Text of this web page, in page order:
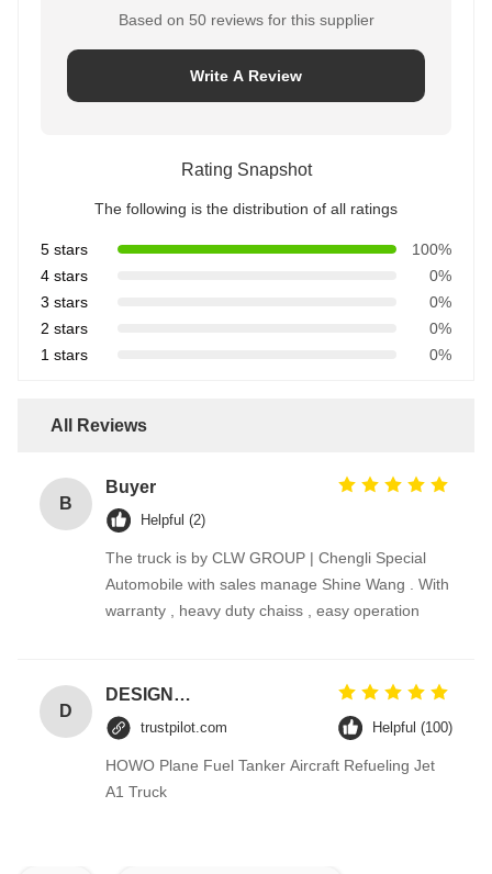
Based on 50 reviews for this supplier
Write A Review
Rating Snapshot
The following is the distribution of all ratings
5 stars
100%
4 stars
0%
3 stars
0%
2 stars
0%
1 stars
0%
All Reviews
B
Buyer
Helpful (2)
The truck is by CLW GROUP | Chengli Special
Automobile with sales manage Shine Wang . With
warranty , heavy duty chaiss , easy operation
D
DESIGNER CODE
trustpilot.com Helpful (100)
HOWO Plane Fuel Tanker Aircraft Refueling Jet
A1 Truck